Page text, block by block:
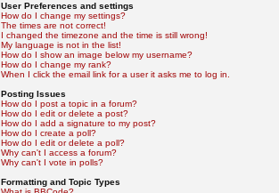
User Preferences and settings
How do I change my settings?
The times are not correct!
I changed the timezone and the time is still wrong!
My language is not in the list!
How do I show an image below my username?
How do I change my rank?
When I click the email link for a user it asks me to log in.
Posting Issues
How do I post a topic in a forum?
How do I edit or delete a post?
How do I add a signature to my post?
How do I create a poll?
How do I edit or delete a poll?
Why can't I access a forum?
Why can't I vote in polls?
Formatting and Topic Types